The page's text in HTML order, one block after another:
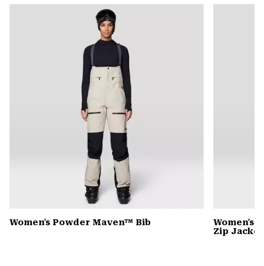
or
Women's Powder Maven™ Bib
Women's
Zip Jacket